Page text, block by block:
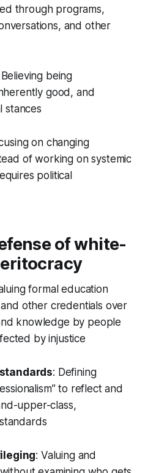
through programs,
and other
being
good, and
stances
on changing
of working on systemic
political
of white-
formal education
other credentials over
knowledge by people
by injustice
: Defining
to reflect and
upper-class,
: Valuing and